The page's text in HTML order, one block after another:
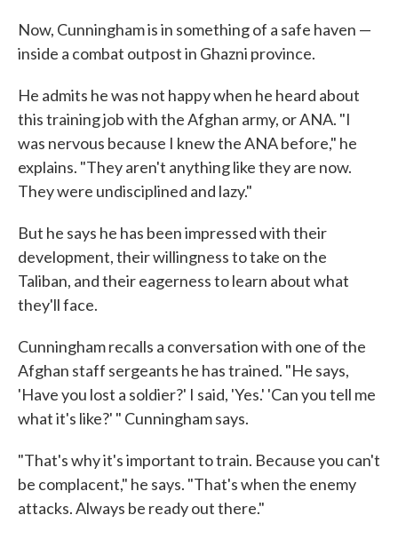
Now, Cunningham is in something of a safe haven —
inside a combat outpost in Ghazni province.
He admits he was not happy when he heard about
this training job with the Afghan army, or ANA. "I
was nervous because I knew the ANA before," he
explains. "They aren't anything like they are now.
They were undisciplined and lazy."
But he says he has been impressed with their
development, their willingness to take on the
Taliban, and their eagerness to learn about what
they'll face.
Cunningham recalls a conversation with one of the
Afghan staff sergeants he has trained. "He says,
'Have you lost a soldier?' I said, 'Yes.' 'Can you tell me
what it's like?' " Cunningham says.
"That's why it's important to train. Because you can't
be complacent," he says. "That's when the enemy
attacks. Always be ready out there."